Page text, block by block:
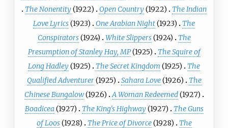
The Nonentity(1922) Open Country(1922)
The Indian
Love Lyrics(1923) One Arabian Night(1923)
The
Conspirators(1924) White Slippers(1924)
The
Presumption of Stanley Hay, MP(1925)
The Squire of
Long Hadley(1925) The Secret Kingdom (1925)
The
Qualified Adventurer(1925) Sahara Love(1926)
The
Chinese Bungalow(1926) A Woman Redeemed(1927)
Boadicea (1927) The King's Highway(1927)
The Guns
of Loos(1928) The Price of Divorce(1928)
The